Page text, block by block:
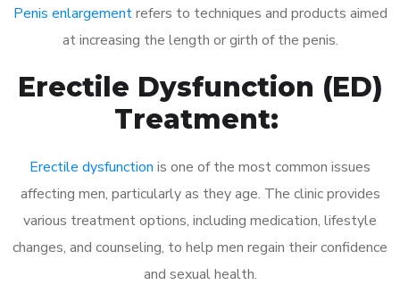
Penis enlargementrefers to techniques and products aimed
at increasing the length or girth of the penis.
Erectile Dysfunction (ED)
Treatment:
Erectile dysfunction is one of the most common issues
affecting men, particularly as they age. The clinic provides
various treatment options, including medication, lifestyle
changes, and counseling, to help men regain their confidence
and sexual health.